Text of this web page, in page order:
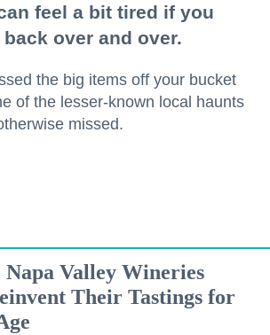
feel a bit tired if you
over and over.
the big items off your bucket
of the lesser-known local haunts
missed.
Valley Wineries
Their Tastings for